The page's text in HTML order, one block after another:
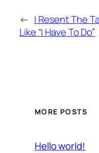
← I Resent The
Like “I Have To Do”
MORE POSTS
Hello world!